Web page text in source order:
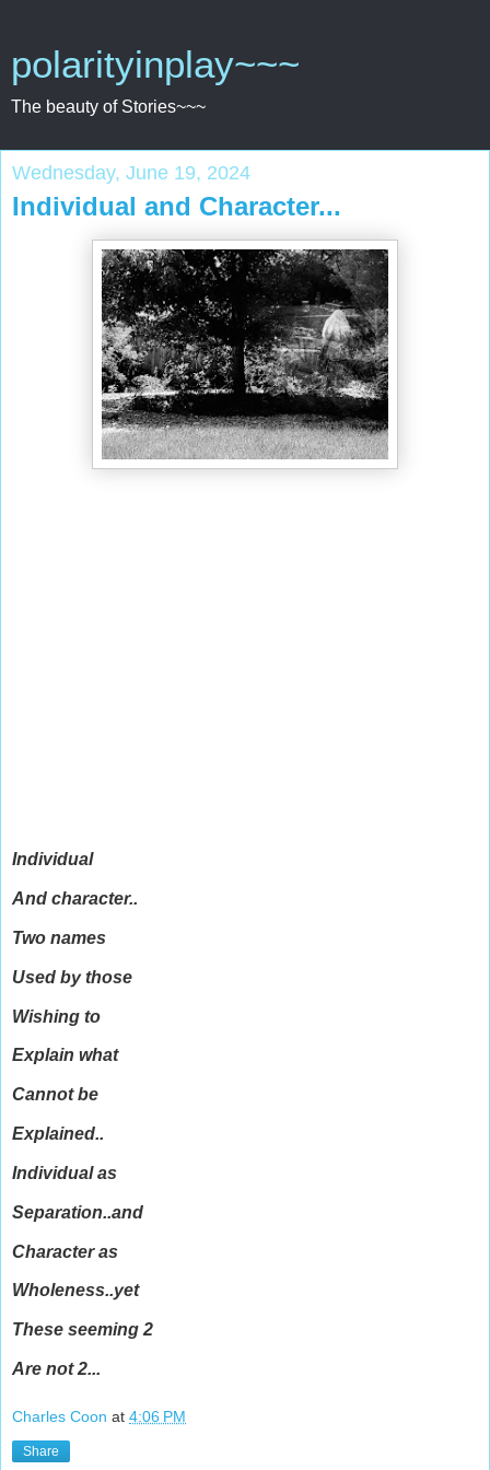
polarityinplay~~~
The beauty of Stories~~~
Wednesday, June 19, 2024
Individual and Character...
Individual
And character..
Two names
Used by those
Wishing to
Explain what
Cannot be
Explained..
Individual as
Separation..and
Character as
Wholeness..yet
These seeming 2
Are not 2...
Charles Coon at 4:06 PM
Share